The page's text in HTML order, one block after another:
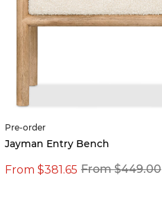
Pre-order
Jayman Entry Bench
From $449.00
From $381.65